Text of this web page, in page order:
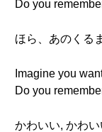
Do you
ほら、あのくる
Imagine you
Do you
かわいい, かわ